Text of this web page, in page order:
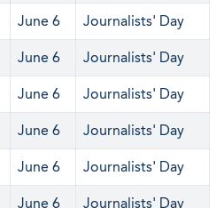
June 6 Journalists' Day
June 6 Journalists' Day
June 6 Journalists' Day
June 6 Journalists' Day
June 6 Journalists' Day
June 6 Journalists' Day